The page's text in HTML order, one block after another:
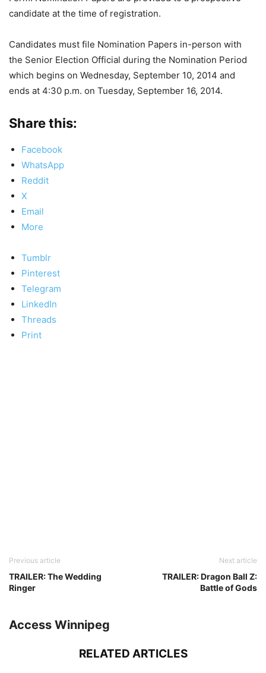
candidate at the time of registration.
Candidates must file Nomination Papers in-person with
the Senior Election Official during the Nomination Period
which begins on Wednesday, September 10, 2014 and
ends at 4:30 p.m. on Tuesday, September 16, 2014.
Share this:
Facebook
WhatsApp
Reddit
X
Email
More
Tumblr
Pinterest
Telegram
LinkedIn
Threads
Print
Previous article
TRAILER: The Wedding
Ringer
Next article
TRAILER: Dragon Ball Z:
Battle of Gods
Access Winnipeg
RELATED ARTICLES